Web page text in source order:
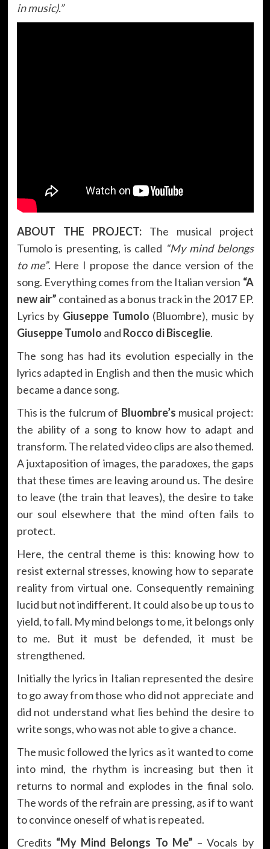
in music).”
ABOUT THE PROJECT: The musical project
Tumolo is presenting, is called “My mind belongs
to me”. Here I propose the dance version of the
song. Everything comes from the Italian version “A
new air” contained as a bonus track in the 2017 EP.
Lyrics by Giuseppe Tumolo (Bluombre), music by
Giuseppe Tumolo and Rocco di Bisceglie.
The song has had its evolution especially in the
lyrics adapted in English and then the music which
became a dance song.
This is the fulcrum of Bluombre’s musical project:
the ability of a song to know how to adapt and
transform. The related video clips are also themed.
A juxtaposition of images, the paradoxes, the gaps
that these times are leaving around us. The desire
to leave (the train that leaves), the desire to take
our soul elsewhere that the mind often fails to
protect.
Here, the central theme is this: knowing how to
resist external stresses, knowing how to separate
reality from virtual one. Consequently remaining
lucid but not indifferent. It could also be up to us to
yield, to fall. My mind belongs to me, it belongs only
to me. But it must be defended, it must be
strengthened.
Initially the lyrics in Italian represented the desire
to go away from those who did not appreciate and
did not understand what lies behind the desire to
write songs, who was not able to give a chance.
The music followed the lyrics as it wanted to come
into mind, the rhythm is increasing but then it
returns to normal and explodes in the final solo.
The words of the refrain are pressing, as if to want
to convince oneself of what is repeated.
Credits “My Mind Belongs To Me” – Vocals by